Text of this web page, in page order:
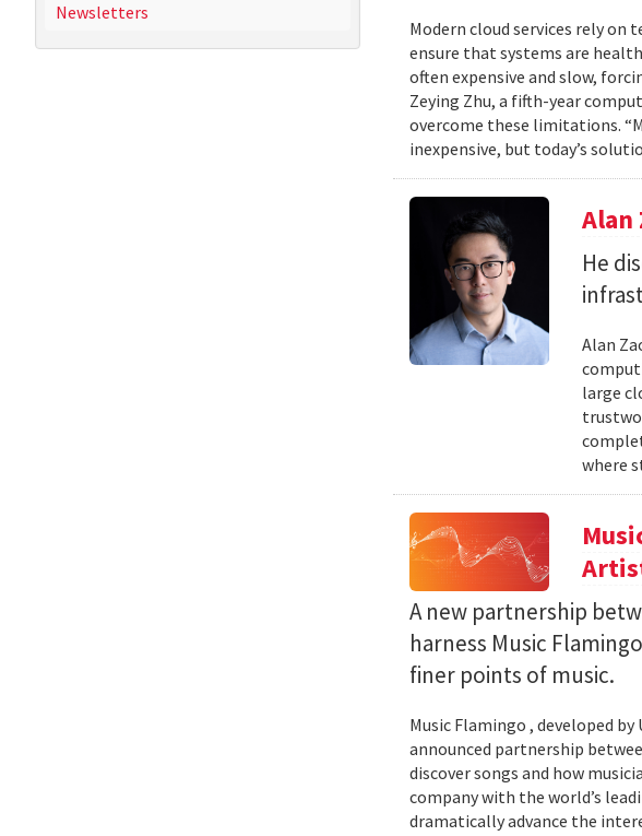
Newsletters
Modern cloud services rely
ensure that systems are
often expensive and slow,
Zeying Zhu, a fifth-year
overcome these limitations.
inexpensive, but today’s
Alan
He
Alan
large
where
A new partnership
harness Music
finer points of music.
Music Flamingo , developed
announced partnership
discover songs and how
company with the world’s
dramatically advance the